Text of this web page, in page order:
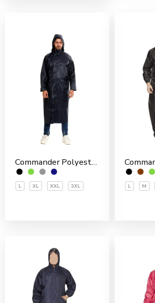
Commander Polyester PVC Coated Men’s Overcoat
L XL XXL 3XL L M